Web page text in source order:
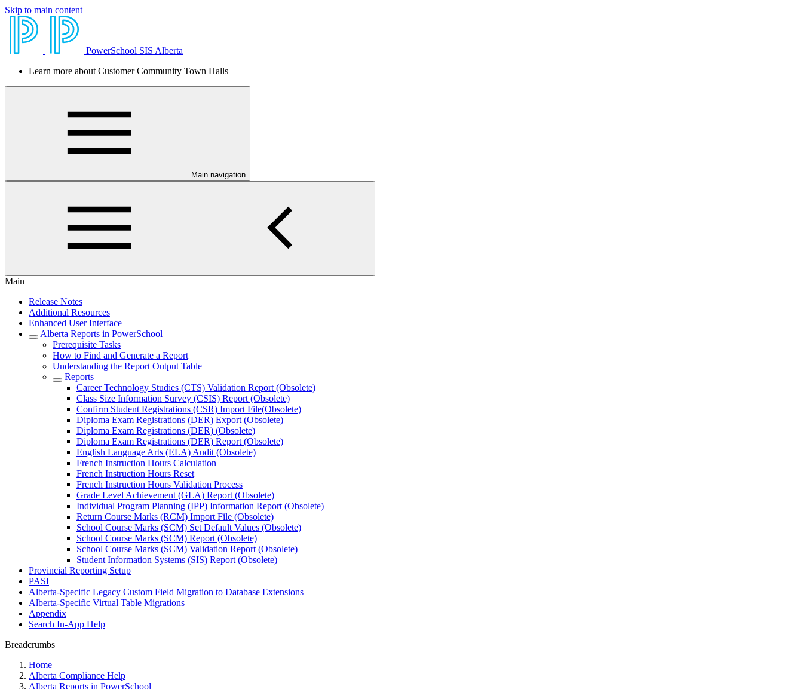
Skip to main content
PowerSchool SIS Alberta
Learn more about Customer Community Town Halls
Main navigation
Main
Release Notes
Additional Resources
Enhanced User Interface
Alberta Reports in PowerSchool
Prerequisite Tasks
How to Find and Generate a Report
Understanding the Report Output Table
Reports
Career Technology Studies (CTS) Validation Report (Obsolete)
Class Size Information Survey (CSIS) Report (Obsolete)
Confirm Student Registrations (CSR) Import File(Obsolete)
Diploma Exam Registrations (DER) Export (Obsolete)
Diploma Exam Registrations (DER) (Obsolete)
Diploma Exam Registrations (DER) Report (Obsolete)
English Language Arts (ELA) Audit (Obsolete)
French Instruction Hours Calculation
French Instruction Hours Reset
French Instruction Hours Validation Process
Grade Level Achievement (GLA) Report (Obsolete)
Individual Program Planning (IPP) Information Report (Obsolete)
Return Course Marks (RCM) Import File (Obsolete)
School Course Marks (SCM) Set Default Values (Obsolete)
School Course Marks (SCM) Report (Obsolete)
School Course Marks (SCM) Validation Report (Obsolete)
Student Information Systems (SIS) Report (Obsolete)
Provincial Reporting Setup
PASI
Alberta-Specific Legacy Custom Field Migration to Database Extensions
Alberta-Specific Virtual Table Migrations
Appendix
Search In-App Help
Breadcrumbs
Home
Alberta Compliance Help
Alberta Reports in PowerSchool